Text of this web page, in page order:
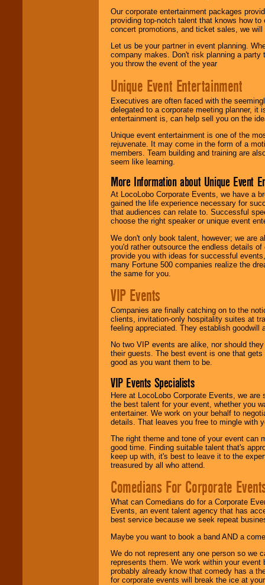
Our corporate entertainment packages
providing top-notch talent that knows how
concert promotions, and ticket sales, we
Let us be your partner in event planning.
company makes. Don't risk planning a
you throw the event of the year
Unique Event Entertainment
Executives are often faced with the
delegated to a corporate meeting planner,
entertainment is, can help sell you on the
Unique event entertainment is one of the
rejuvenate. It may come in the form of a
members. Team building and training are
seem like learning.
More Information about Unique Event
At LocoLobo Corporate Events, we have a
gained the life experience necessary for
that audiences can relate to. Successful
choose the right speaker or unique event
We don't only book talent, however; we are
you'd rather outsource the endless details
provide you with ideas for successful
many Fortune 500 companies realize the
the same for you.
VIP Events
Companies are finally catching on to the
clients, invitation-only hospitality suites at
feeling appreciated. They establish goodwill
No two VIP events are alike, nor should
their guests. The best event is one that
good as you want them to be.
VIP Events Specialists
Here at LocoLobo Corporate Events, we
the best talent for your event, whether you
entertainer. We work on your behalf to
details. That leaves you free to mingle with
The right theme and tone of your event can
good time. Finding suitable talent that's
keep up with, it's best to leave it to the
treasured by all who attend.
Comedians For Corporate
What can Comedians do for a Corporate
Events, an event talent agency that has
best service because we seek repeat
Maybe you want to book a band AND a
We do not represent any one person so we
represents them. We work within your
probably already know that comedy has a
for corporate events will break the ice at